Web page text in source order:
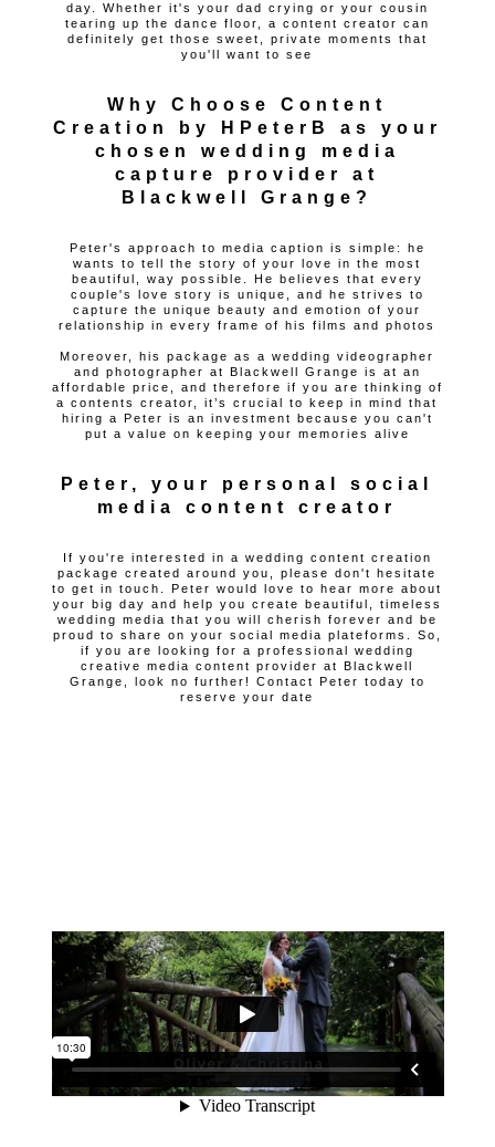
day. Whether it's your dad crying or your cousin
tearing up the dance floor, a content creator can
definitely get those sweet, private moments that
you'll want to see
Why Choose Content
Creation by HPeterB as your
chosen wedding media
capture provider at
Blackwell Grange?
Peter's approach to media caption is simple: he
wants to tell the story of your love in the most
beautiful, way possible. He believes that every
couple's love story is unique, and he strives to
capture the unique beauty and emotion of your
relationship in every frame of his films and photos
Moreover, his package as a wedding videographer
and photographer at Blackwell Grange is at an
affordable price, and therefore if you are thinking of
a contents creator, it’s crucial to keep in mind that
hiring a Peter is an investment because you can't
put a value on keeping your memories alive
Peter, your personal social
media content creator
If you're interested in a wedding content creation
package created around you, please don't hesitate
to get in touch. Peter would love to hear more about
your big day and help you create beautiful, timeless
wedding media that you will cherish forever and be
proud to share on your social media plateforms. So,
if you are looking for a professional wedding
creative media content provider at Blackwell
Grange, look no further! Contact Peter today to
reserve your date